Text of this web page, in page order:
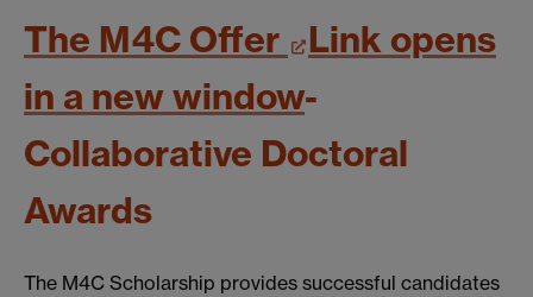
The M4C Offer
Link opens
in a new window-
Collaborative Doctoral
Awards
The M4C Scholarship provides successful candidates